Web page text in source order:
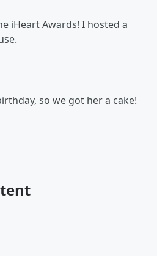
iHeart Awards! I hosted a
so we got her a cake!